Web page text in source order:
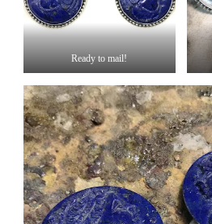
Ready to mail!